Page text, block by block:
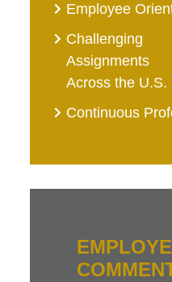
Employee
Challenging
Assignments
Across the U.S.
Continuous